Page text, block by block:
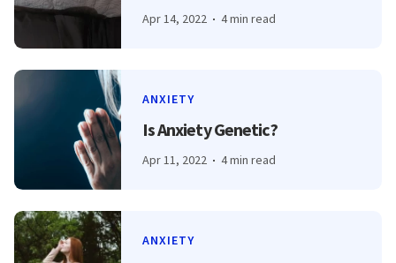
Apr 14, 2022 4 min read
ANXIETY
Is Anxiety Genetic?
Apr 11, 2022 4 min read
ANXIETY